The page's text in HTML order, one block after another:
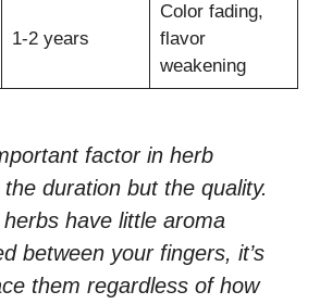
1-2 years
Color fading,
flavor
weakening
factor in herb
the duration but the quality.
have little aroma
between your fingers, it’s
them regardless of how